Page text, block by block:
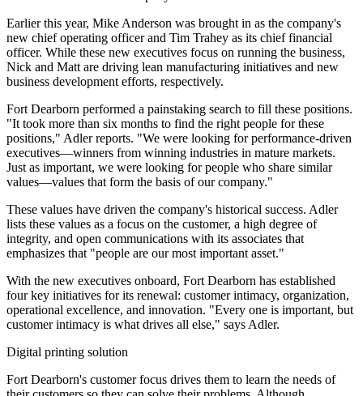
Earlier this year, Mike Anderson was brought in as the company's
new chief operating officer and Tim Trahey as its chief financial
officer. While these new executives focus on running the business,
Nick and Matt are driving lean manufacturing initiatives and new
business development efforts, respectively.
Fort Dearborn performed a painstaking search to fill these positions.
"It took more than six months to find the right people for these
positions," Adler reports. "We were looking for performance-driven
executives—winners from winning industries in mature markets.
Just as important, we were looking for people who share similar
values—values that form the basis of our company."
These values have driven the company's historical success. Adler
lists these values as a focus on the customer, a high degree of
integrity, and open communications with its associates that
emphasizes that "people are our most important asset."
With the new executives onboard, Fort Dearborn has established
four key initiatives for its renewal: customer intimacy, organization,
operational excellence, and innovation. "Every one is important, but
customer intimacy is what drives all else," says Adler.
Digital printing solution
Fort Dearborn's customer focus drives them to learn the needs of